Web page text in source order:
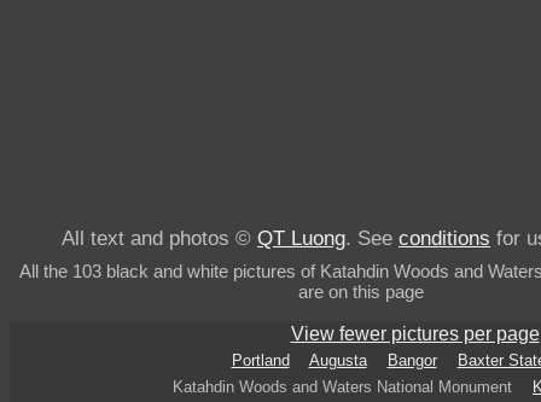
All text and photos © QT Luong. See conditions for
All the 103 black and white pictures of Katahdin Woods and
are on this page
View fewer pictures per page
Portland Augusta Bangor
Baxter
Katahdin Woods and Waters National Monument